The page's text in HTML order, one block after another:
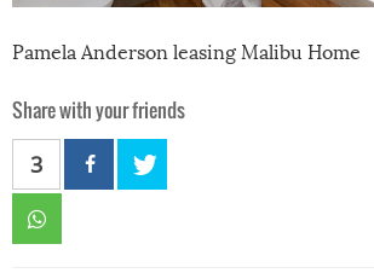
Pamela Anderson leasing Malibu Home
Share with your friends
3